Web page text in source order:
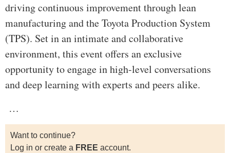
driving continuous improvement through lean
manufacturing and the Toyota Production System
(TPS). Set in an intimate and collaborative
environment, this event offers an exclusive
opportunity to engage in high-level conversations
and deep learning with experts and peers alike.
…
Want to continue?
Log in or create a FREE account.